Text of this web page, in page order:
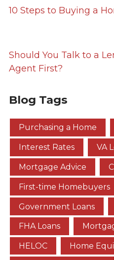
10 Steps to Buying a
Should You Talk to a
Agent First?
Blog Tags
Purchasing a Home
Interest Rates VA
Mortgage Advice
First-time Homebuyers
Government Loans
FHA Loans
HELOC Home